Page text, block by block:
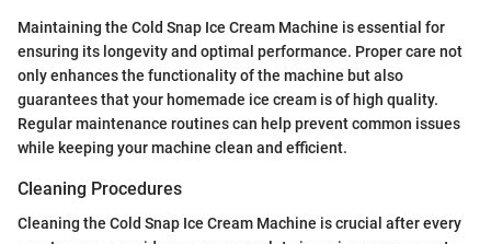
Maintaining the Cold Snap Ice Cream Machine is essential for
ensuring its longevity and optimal performance. Proper care not
only enhances the functionality of the machine but also
guarantees that your homemade ice cream is of high quality.
Regular maintenance routines can help prevent common issues
while keeping your machine clean and efficient.
Cleaning Procedures
Cleaning the Cold Snap Ice Cream Machine is crucial after every